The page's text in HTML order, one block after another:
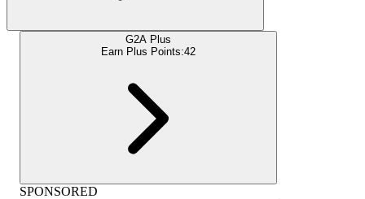
G2A Plus
Earn Plus Points:42
SPONSORED